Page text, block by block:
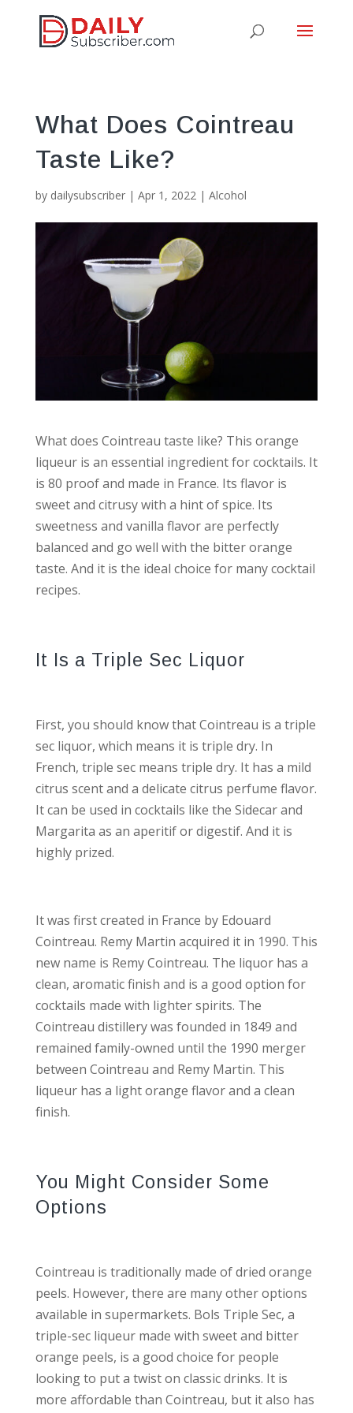
What Does Cointreau
Taste Like?
by dailysubscriber| Apr 1, 2022| Alcohol
What does Cointreau taste like? This orange
liqueur is an essential ingredient for cocktails. It
is 80 proof and made in France. Its flavor is
sweet and citrusy with a hint of spice. Its
sweetness and vanilla flavor are perfectly
balanced and go well with the bitter orange
taste. And it is the ideal choice for many cocktail
recipes.
It Is a Triple Sec Liquor
First, you should know that Cointreau is a triple
sec liquor, which means it is triple dry. In
French, triple sec means triple dry. It has a mild
citrus scent and a delicate citrus perfume flavor.
It can be used in cocktails like the Sidecar and
Margarita as an aperitif or digestif. And it is
highly prized.
It was first created in France by Edouard
Cointreau. Remy Martin acquired it in 1990. This
new name is Remy Cointreau. The liquor has a
clean, aromatic finish and is a good option for
cocktails made with lighter spirits. The
Cointreau distillery was founded in 1849 and
remained family-owned until the 1990 merger
between Cointreau and Remy Martin. This
liqueur has a light orange flavor and a clean
finish.
You Might Consider Some
Options
Cointreau is traditionally made of dried orange
peels. However, there are many other options
available in supermarkets. Bols Triple Sec, a
triple-sec liqueur made with sweet and bitter
orange peels, is a good choice for people
looking to put a twist on classic drinks. It is
more affordable than Cointreau, but it also has